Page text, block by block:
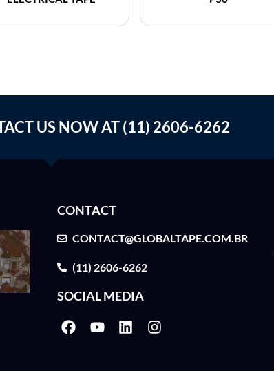
US NOW AT (11) 2606-6262
CONTACT
CONTACT@GLOBALTAPE.COM.BR
(11) 2606-6262
SOCIAL MEDIA